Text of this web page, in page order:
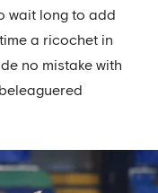
wait long to add
a ricochet in
no mistake with